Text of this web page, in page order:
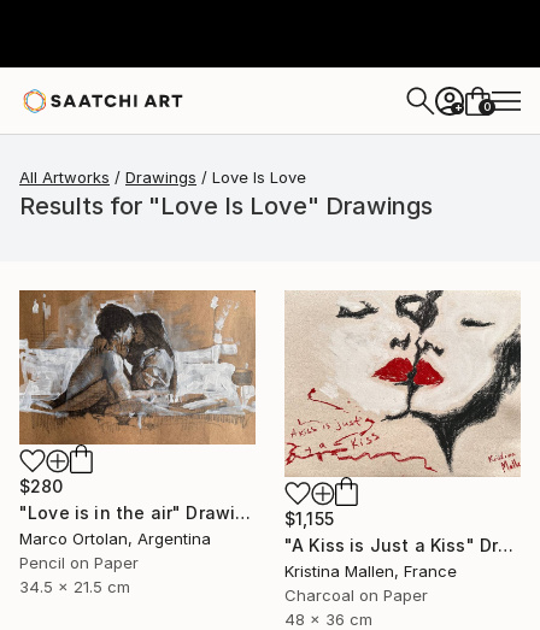
+ 0
All Artworks Drawings Love Is Love
Results for "Love Is Love" Drawings
$280
"Love is in the air" Drawing
Marco Ortolan, Argentina
Pencil on Paper
34.5 x 21.5 cm
$1,155
"A Kiss is Just a Kiss" Drawing
Kristina Mallen, France
Charcoal on Paper
48 x 36 cm